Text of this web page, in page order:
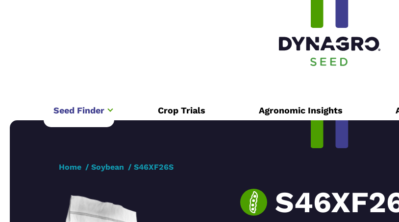
Seed Finder Crop Trials Agronomic Insights
Home Soybean S46XF26S